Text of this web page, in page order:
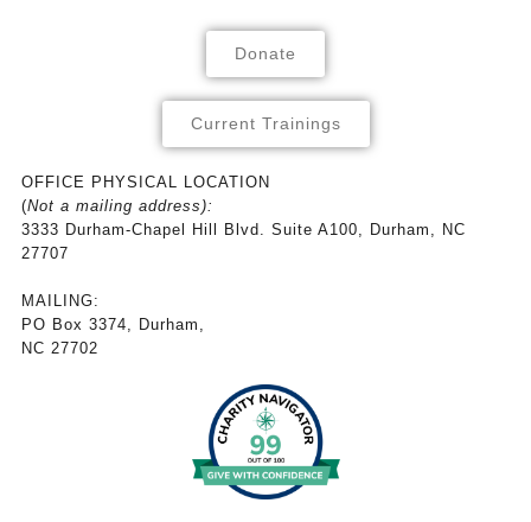
Donate
Current Trainings
OFFICE PHYSICAL LOCATION
(Not a mailing address):
3333 Durham-Chapel Hill Blvd. Suite A100, Durham, NC
27707
MAILING:
PO Box 3374, Durham,
NC 27702